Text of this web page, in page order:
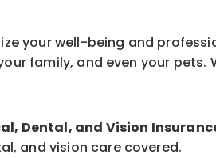
your well-being and
family, and even your
Dental, and Vision
and vision care covered.